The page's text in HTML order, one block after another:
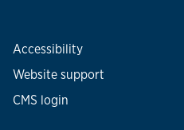
Accessibility
Website support
CMS login